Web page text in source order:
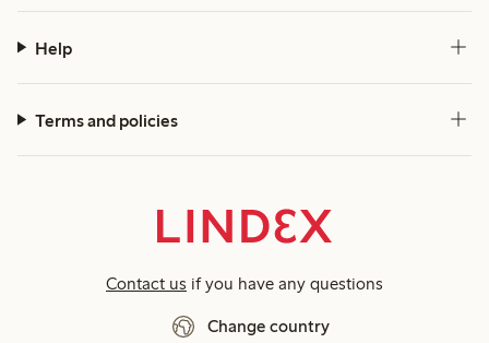
Help
Terms and policies
Contact us if you have any questions
Change country